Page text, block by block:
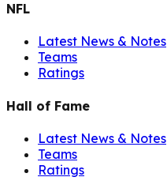
NFL
Latest News & Notes
Teams
Ratings
Hall of Fame
Latest News & Notes
Teams
Ratings